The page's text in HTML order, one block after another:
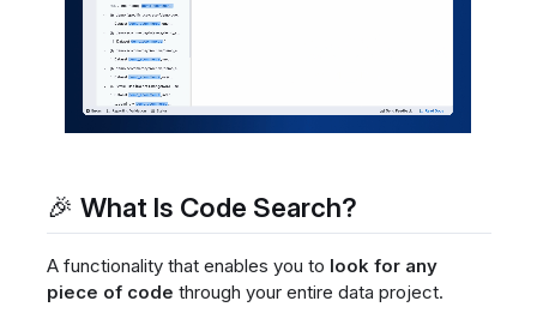
🎉 What Is Code Search?
A functionality that enables you to look for any
piece of code through your entire data project.